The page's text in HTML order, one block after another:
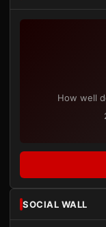
How well
SOCIAL WALL